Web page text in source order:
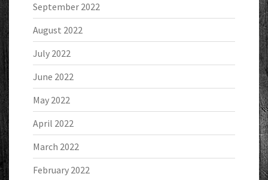
September 2022
August 2022
July 2022
June 2022
May 2022
April 2022
March 2022
February 2022